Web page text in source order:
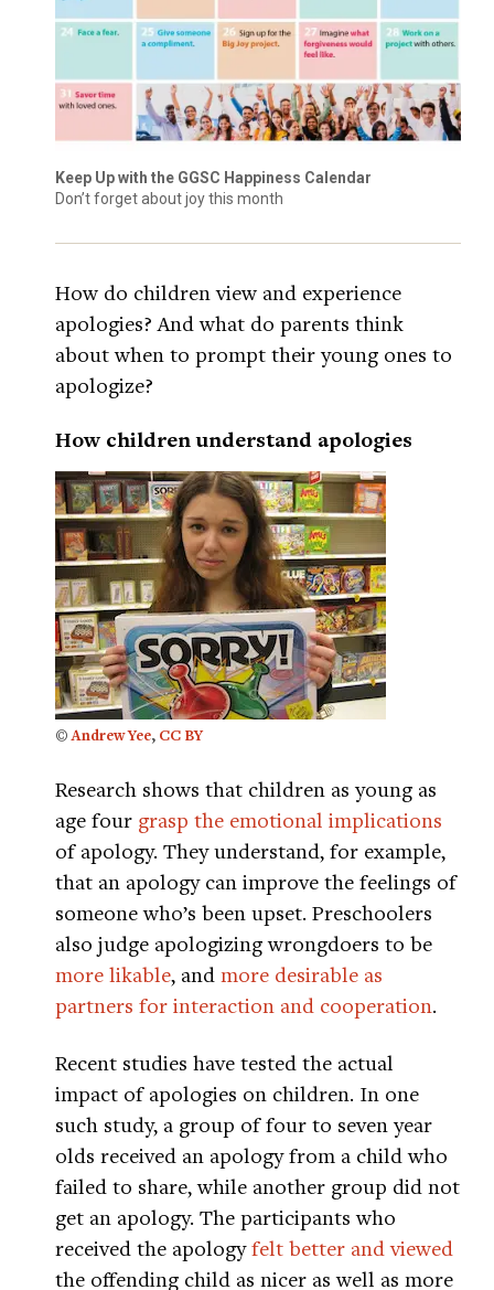
Keep Up with the GGSC Happiness Calendar
Don’t forget about joy this month
How do children view and experience
apologies? And what do parents think
about when to prompt their young ones to
apologize?
How children understand apologies
©Andrew Yee, CC BY
Research shows that children as young as
age four grasp the emotional implications
of apology. They understand, for example,
that an apology can improve the feelings of
someone who’s been upset. Preschoolers
also judge apologizing wrongdoers to be
more likable, and more desirable as
partners for interaction and cooperation.
Recent studies have tested the actual
impact of apologies on children. In one
such study, a group of four to seven year
olds received an apology from a child who
failed to share, while another group did not
get an apology. The participants who
received the apologyfelt better and viewed
the offending child as nicer as well as more